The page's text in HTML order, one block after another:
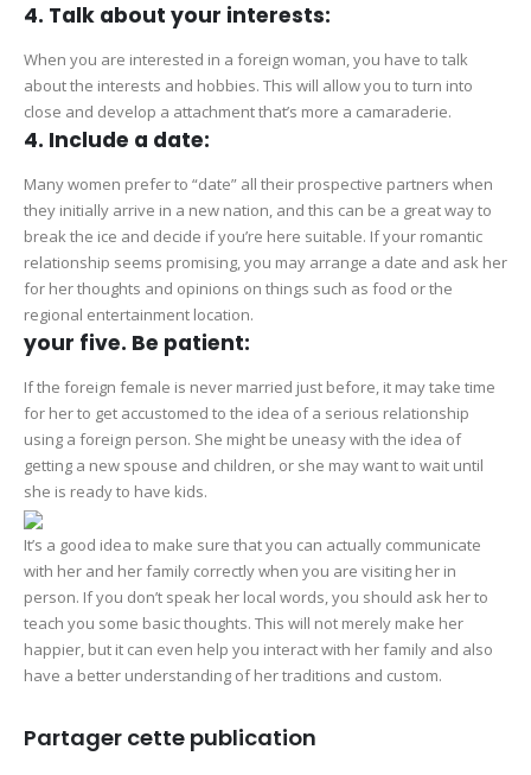
4. Talk about your interests:
When you are interested in a foreign woman, you have to talk
about the interests and hobbies. This will allow you to turn into
close and develop a attachment that’s more a camaraderie.
4. Include a date:
Many women prefer to “date” all their prospective partners when
they initially arrive in a new nation, and this can be a great way to
break the ice and decide if you’re here suitable. If your romantic
relationship seems promising, you may arrange a date and ask her
for her thoughts and opinions on things such as food or the
regional entertainment location.
your five. Be patient:
If the foreign female is never married just before, it may take time
for her to get accustomed to the idea of a serious relationship
using a foreign person. She might be uneasy with the idea of
getting a new spouse and children, or she may want to wait until
she is ready to have kids.
It’s a good idea to make sure that you can actually communicate
with her and her family correctly when you are visiting her in
person. If you don’t speak her local words, you should ask her to
teach you some basic thoughts. This will not merely make her
happier, but it can even help you interact with her family and also
have a better understanding of her traditions and custom.
Partager cette publication